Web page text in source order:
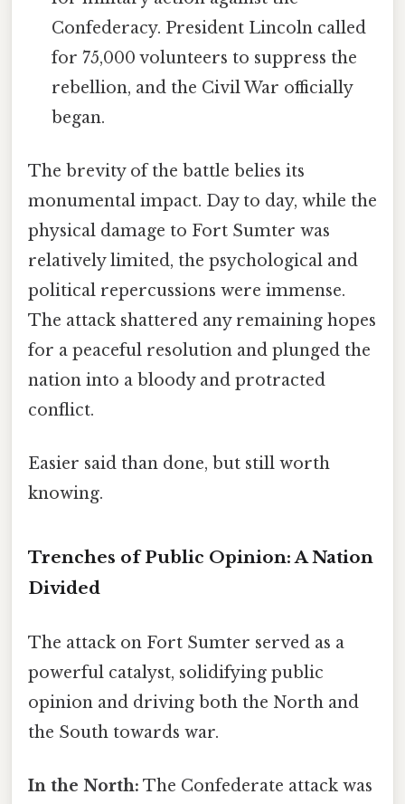
Confederacy. President Lincoln called
for 75,000 volunteers to suppress the
rebellion, and the Civil War officially
began.
The brevity of the battle belies its
monumental impact. Day to day, while the
physical damage to Fort Sumter was
relatively limited, the psychological and
political repercussions were immense.
The attack shattered any remaining hopes
for a peaceful resolution and plunged the
nation into a bloody and protracted
conflict.
Easier said than done, but still worth
knowing.
Trenches of Public Opinion: A Nation
Divided
The attack on Fort Sumter served as a
powerful catalyst, solidifying public
opinion and driving both the North and
the South towards war.
In the North: The Confederate attack was